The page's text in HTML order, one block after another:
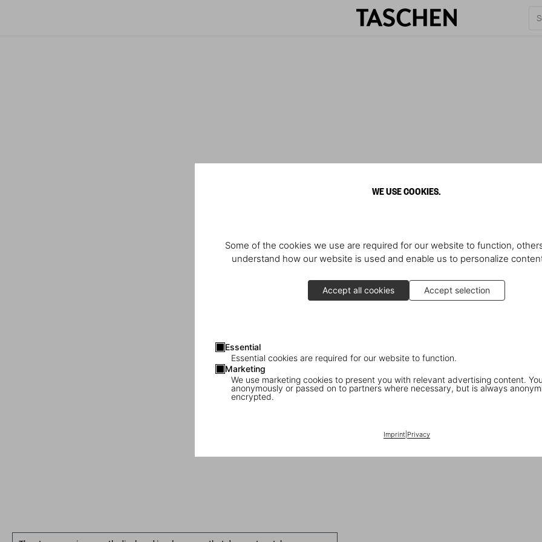
WE USE COOKIES.
Some of the cookies we use are required for our website to function,
understand how our website is used and enable us to personalize
Accept all cookies Accept selection
Essential
Essential cookies are required for our website to function.
Marketing
We use marketing cookies to present you with relevant advertising content.
anonymously or passed on to partners where necessary, but is always
encrypted.
Imprint| Privacy